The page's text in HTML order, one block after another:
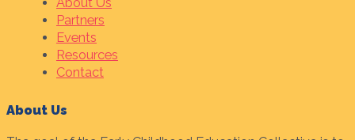
Partners
Events
Resources
Contact
About Us